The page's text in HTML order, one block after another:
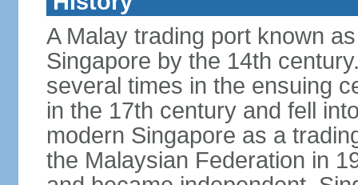
A Malay trading port known
Singapore by the 14th
several times in the ensuing
in the 17th century and fell
modern Singapore as a
the Malaysian Federation in